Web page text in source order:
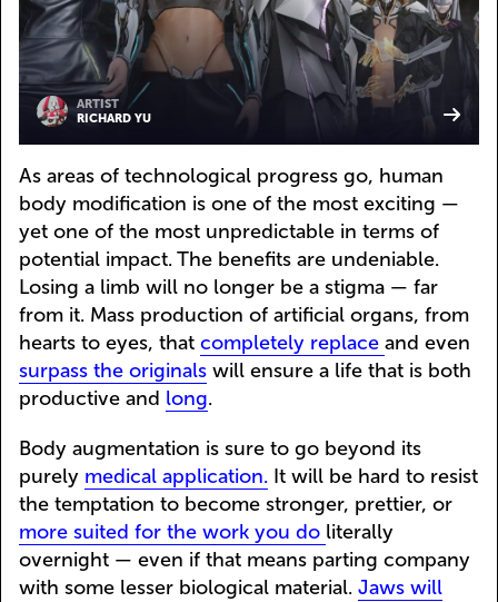
ARTIST
RICHARD YU
As areas of technological progress go, human
body modification is one of the most exciting —
yet one of the most unpredictable in terms of
potential impact. The benefits are undeniable.
Losing a limb will no longer be a stigma — far
from it. Mass production of artificial organs, from
hearts to eyes, that completely replace and even
surpass the originals will ensure a life that is both
productive and long.
Body augmentation is sure to go beyond its
purely medical application. It will be hard to resist
the temptation to become stronger, prettier, or
more suited for the work you do literally
overnight — even if that means parting company
with some lesser biological material. Jaws will